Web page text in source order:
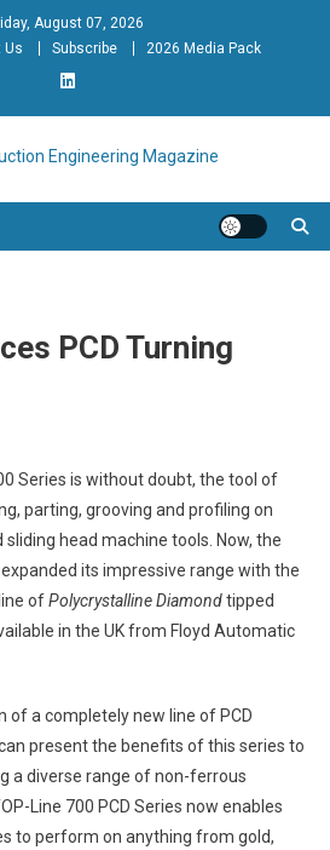
August 07, 2026
Us Subscribe 2026 Media Pack
& Production
Magazine
PCD Turning
Series is without doubt, the tool of
parting, grooving and profiling on
head machine tools. Now, the
its impressive range with the
ofPolycrystalline Diamondtipped
in the UK from Floyd Automatic
of a completely new line of PCD
present the benefits of this series to
a diverse range of non-ferrous
Line 700 PCD Series now enables
to perform on anything from gold,